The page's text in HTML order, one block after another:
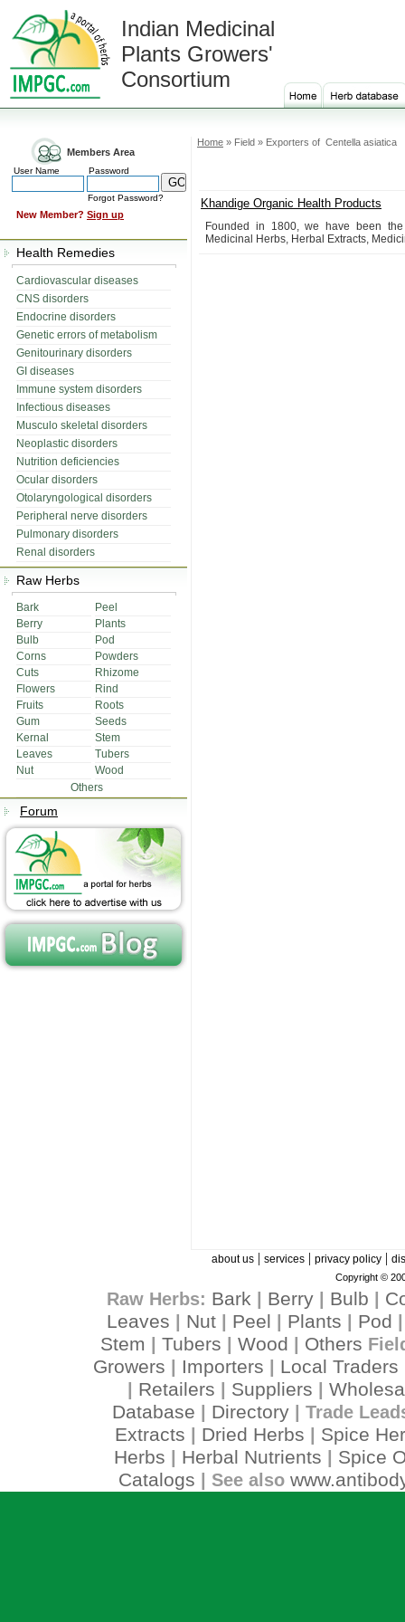
Indian Medicinal
Plants Growers'
Consortium
Members Area
User Name Password
Forgot Password?
New Member? Sign up
Health Remedies
Cardiovascular diseases
CNS disorders
Endocrine disorders
Genetic errors of metabolism
Genitourinary disorders
GI diseases
Immune system disorders
Infectious diseases
Musculo skeletal disorders
Neoplastic disorders
Nutrition deficiencies
Ocular disorders
Otolaryngological disorders
Peripheral nerve disorders
Pulmonary disorders
Renal disorders
Raw Herbs
Bark
Peel
Berry
Plants
Bulb
Pod
Corns
Powders
Cuts
Rhizome
Flowers
Rind
Fruits
Roots
Gum
Seeds
Kernal
Stem
Leaves
Tubers
Nut
Wood
Others
Forum
Home » Field » Exporters of Centella asiatica
Khandige Organic Health Products
Founded in 1800, we have been
Medicinal Herbs, Herbal Extracts,
about us| services| privacy policy|
Copyright ©
Raw Herbs: Bark Berry| Bulb
Leaves
Nut Peel Plants Pod
Stem Tubers Wood Others
Growers Importers Local Traders
Retailers Suppliers
Database
Directory| Trade
Extracts Dried Herbs
Spice
Herbs
Herbal Nutrients
Spice
Catalogs | See also